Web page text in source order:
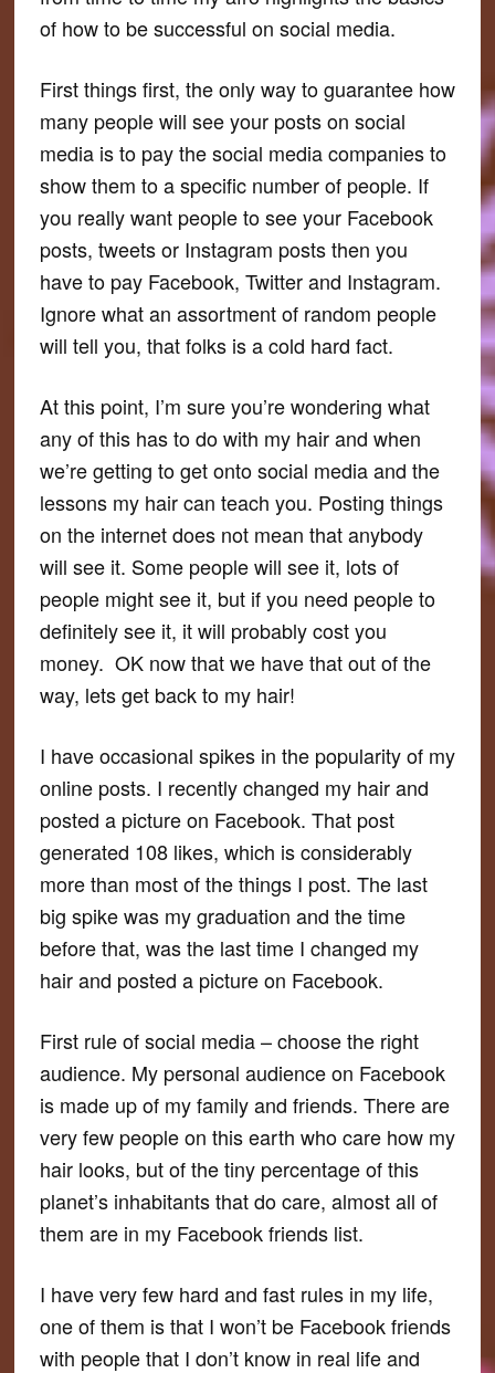
of how to be successful on social media.
First things first, the only way to guarantee how
many people will see your posts on social
media is to pay the social media companies to
show them to a specific number of people. If
you really want people to see your Facebook
posts, tweets or Instagram posts then you
have to pay Facebook, Twitter and Instagram.
Ignore what an assortment of random people
will tell you, that folks is a cold hard fact.
At this point, I’m sure you’re wondering what
any of this has to do with my hair and when
we’re getting to get onto social media and the
lessons my hair can teach you. Posting things
on the internet does not mean that anybody
will see it. Some people will see it, lots of
people might see it, but if you need people to
definitelysee it, it will probably cost you
money. OK now that we have that out of the
way, lets get back to my hair!
I have occasional spikes in the popularity of my
online posts. I recently changed my hair and
posted a picture on Facebook. That post
generated 108 likes, which is considerably
more than most of the things I post. The last
big spike was my graduation and the time
before that, was the last time I changed my
hair and posted a picture on Facebook.
First rule of social media – choose the right
audience. My personal audience on Facebook
is made up of my family and friends. There are
very few people on this earth who care how my
hair looks, but of the tiny percentage of this
planet’s inhabitants that do care, almost all of
them are in my Facebook friends list.
I have very few hard and fast rules in my life,
one of them is that I won’t be Facebook friends
with people that I don’t know in real life and